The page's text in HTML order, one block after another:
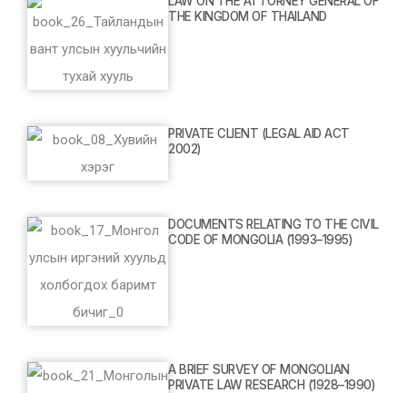
THE KINGDOM OF THAILAND
PRIVATE CLIENT (LEGAL AID ACT
2002)
DOCUMENTS RELATING TO THE CIVIL
CODE OF MONGOLIA (1993–1995)
A BRIEF SURVEY OF MONGOLIAN
PRIVATE LAW RESEARCH (1928–1990)